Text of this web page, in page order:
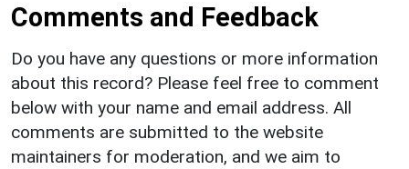
Comments and Feedback
Do you have any questions or more information
about this record? Please feel free to comment
below with your name and email address. All
comments are submitted to the website
maintainers for moderation, and we aim to